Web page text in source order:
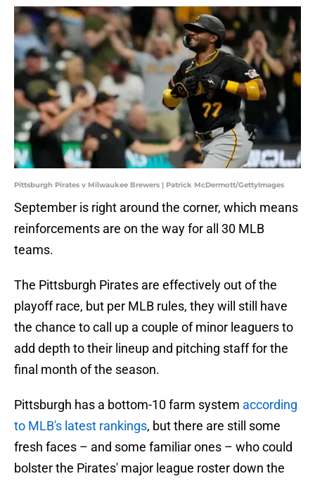
Pittsburgh Pirates v Milwaukee Brewers | Patrick McDermott/GettyImages
September is right around the corner, which means
reinforcements are on the way for all 30 MLB
teams.
The Pittsburgh Pirates are effectively out of the
playoff race, but per MLB rules, they will still have
the chance to call up a couple of minor leaguers to
add depth to their lineup and pitching staff for the
final month of the season.
Pittsburgh has a bottom-10 farm system according
to MLB's latest rankings, but there are still some
fresh faces – and some familiar ones – who could
bolster the Pirates' major league roster down the